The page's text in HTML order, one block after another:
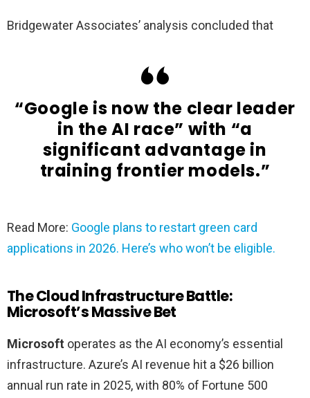
Bridgewater Associates’ analysis concluded that
“Google is now the clear leader
in the AI race” with “a
significant advantage in
training frontier models.”
Read More: Google plans to restart green card
applications in 2026. Here’s who won’t be eligible.
The Cloud Infrastructure Battle:
Microsoft’s Massive Bet
Microsoft operates as the AI economy’s essential
infrastructure. Azure’s AI revenue hit a $26 billion
annual run rate in 2025, with 80% of Fortune 500